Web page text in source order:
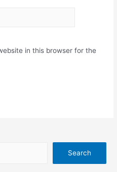
in this browser for the
Search